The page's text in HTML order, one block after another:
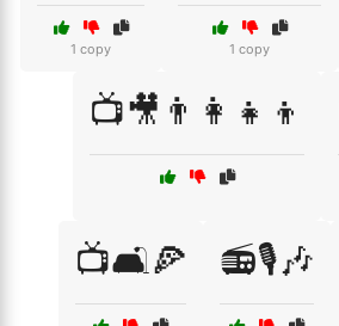
1 copy 1 copy
📺🎥👨‍👩‍👧‍👦
📺🛋️🍕 📻🎙️🎶